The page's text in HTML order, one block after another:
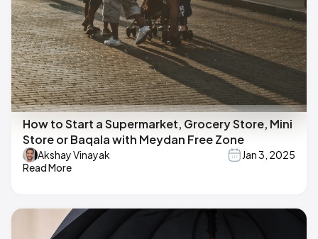
How to Start a Supermarket, Grocery Store, Mini
Store or Baqala with Meydan Free Zone
Akshay Vinayak
Jan 3, 2025
Read More